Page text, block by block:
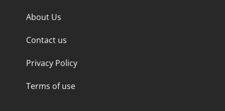
About Us
Contact us
Privacy Policy
Terms of use